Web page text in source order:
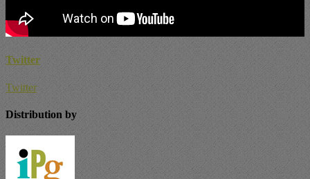
Twitter
Twitter
Distribution by